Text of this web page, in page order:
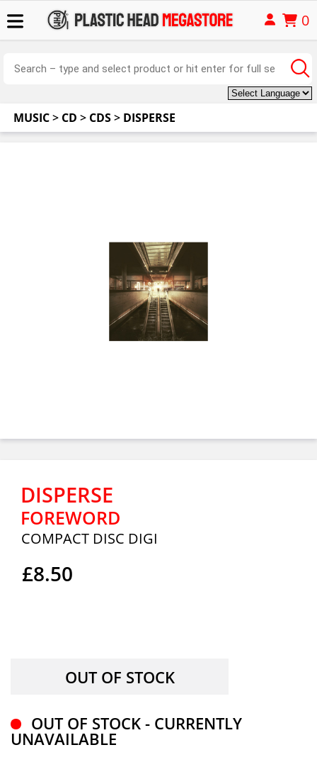
0
MUSIC> CD > CDS> DISPERSE
DISPERSE
FOREWORD
COMPACT DISC DIGI
£8.50
OUT OF STOCK - CURRENTLY
UNAVAILABLE